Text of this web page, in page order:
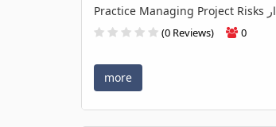
(0 Reviews) 0
more